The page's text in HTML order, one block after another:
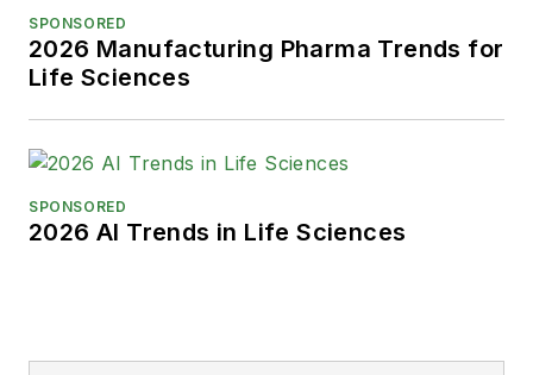
SPONSORED
2026 Manufacturing Pharma Trends for
Life Sciences
SPONSORED
2026 AI Trends in Life Sciences